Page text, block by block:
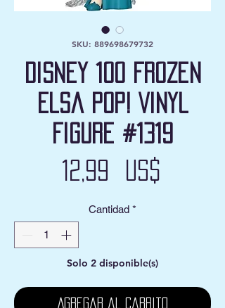
SKU: 889698679732
Disney 100 Frozen
Elsa Pop! Vinyl
Figure #1319
12,99 US$Precio
Cantidad *
Solo 2 disponible(s)
Agregar al carrito